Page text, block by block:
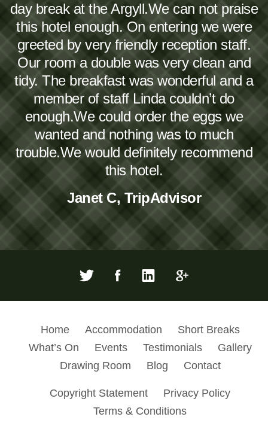
day break at the Argyll.We can not praise
this hotel enough. On entering we were
greeted by very friendly reception staff.
Our room a double was very clean and
tidy. The breakfast was wonderful and a
member of staff Linda couldn’t do
enough.We could order the eggs we
wanted and nothing was to much
trouble.We would definitely recommend
this hotel.
Janet C, TripAdvisor
Home Accommodation
Short Breaks
What’s On
Events Testimonials
Gallery
Drawing Room
Blog Contact
Copyright Statement
Privacy Policy
Terms & Conditions